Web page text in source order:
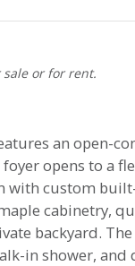
or for rent.
an open-
opens to a
with custom
cabinetry,
backyard.
in shower,